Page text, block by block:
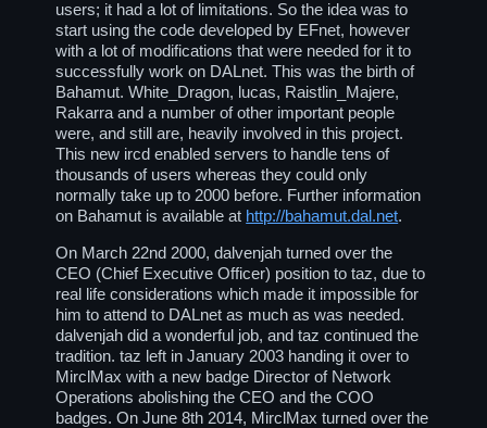
users; it had a lot of limitations. So the idea was to
start using the code developed by EFnet, however
with a lot of modifications that were needed for it to
successfully work on DALnet. This was the birth of
Bahamut. White_Dragon, lucas, Raistlin_Majere,
Rakarra and a number of other important people
were, and still are, heavily involved in this project.
This new ircd enabled servers to handle tens of
thousands of users whereas they could only
normally take up to 2000 before. Further information
on Bahamut is available at http://bahamut.dal.net.
On March 22nd 2000, dalvenjah turned over the
CEO (Chief Executive Officer) position to taz, due to
real life considerations which made it impossible for
him to attend to DALnet as much as was needed.
dalvenjah did a wonderful job, and taz continued the
tradition. taz left in January 2003 handing it over to
MirclMax with a new badge Director of Network
Operations abolishing the CEO and the COO
badges. On June 8th 2014, MirclMax turned over the